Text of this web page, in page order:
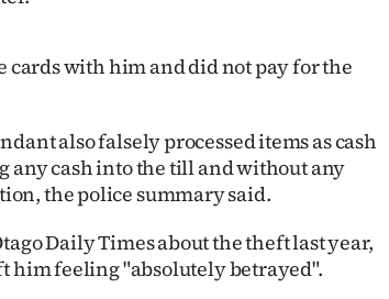
cards with him and did not pay for the
also falsely processed items as cash
any cash into the till and without any
the police summary said.
Daily Times about the theft last year,
him feeling "absolutely betrayed".